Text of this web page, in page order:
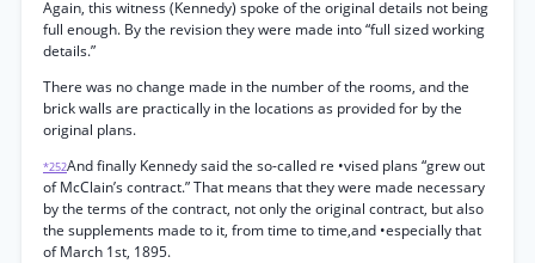
Again, this witness (Kennedy) spoke of the original details not being
full enough. By the revision they were made into “full sized working
details.”
There was no change made in the number of the rooms, and the
brick walls are practically in the locations as provided for by the
original plans.
*252And finally Kennedy said the so-called re •vised plans “grew out
of McClain’s contract.” That means that they were made necessary
by the terms of the contract, not only the original contract, but also
the supplements made to it, from time to time,and •especially that
of March 1st, 1895.